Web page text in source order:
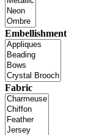
Embellishment
Fabric